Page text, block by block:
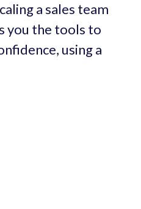
a sales team
you the tools to
using a